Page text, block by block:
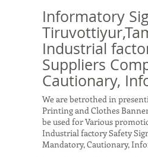
Informatory
Industrial
Suppliers
Cautionary,
We are betrothed in
Printing and Clothes
be used for Various
Industrial factory Safety
Mandatory, Cautionary,